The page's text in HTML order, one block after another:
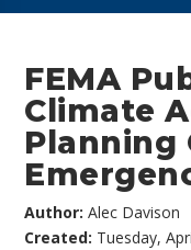
FEMA
Climate
Planning
Author:Alec Davison
Created: Tuesday,